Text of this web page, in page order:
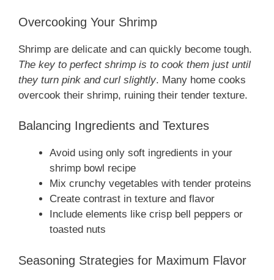
Overcooking Your Shrimp
Shrimp are delicate and can quickly become tough.
The key to perfect shrimp is to cook them just until
they turn pink and curl slightly. Many home cooks
overcook their shrimp, ruining their tender texture.
Balancing Ingredients and Textures
Avoid using only soft ingredients in your
shrimp bowl recipe
Mix crunchy vegetables with tender proteins
Create contrast in texture and flavor
Include elements like crisp bell peppers or
toasted nuts
Seasoning Strategies for Maximum Flavor